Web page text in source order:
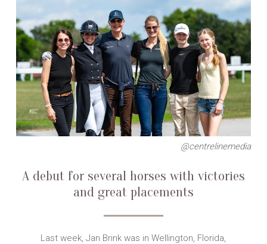
@centrelinemedia
A debut for several horses with victories
and great placements
Last week, Jan Brink was in Wellington, Florida,